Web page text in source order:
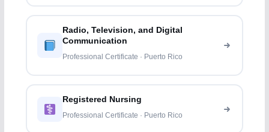
Radio, Television, and Digital
Communication
Professional Certificate · Puerto Rico
Registered Nursing
Professional Certificate · Puerto Rico